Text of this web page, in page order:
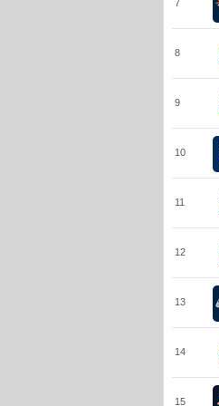
7
8
9
10
11
12
13
14
15